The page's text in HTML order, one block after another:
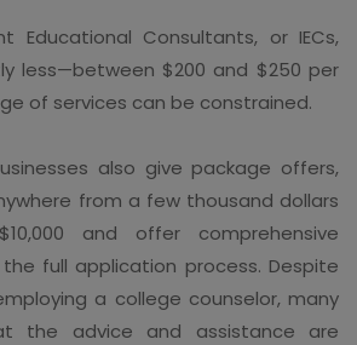
Educational Consultants, or IECs,
less—between $200 and $250 per
of services can be constrained.
also give package offers,
from a few thousand dollars
and offer comprehensive
full application process. Despite
a college counselor, many
the advice and assistance are